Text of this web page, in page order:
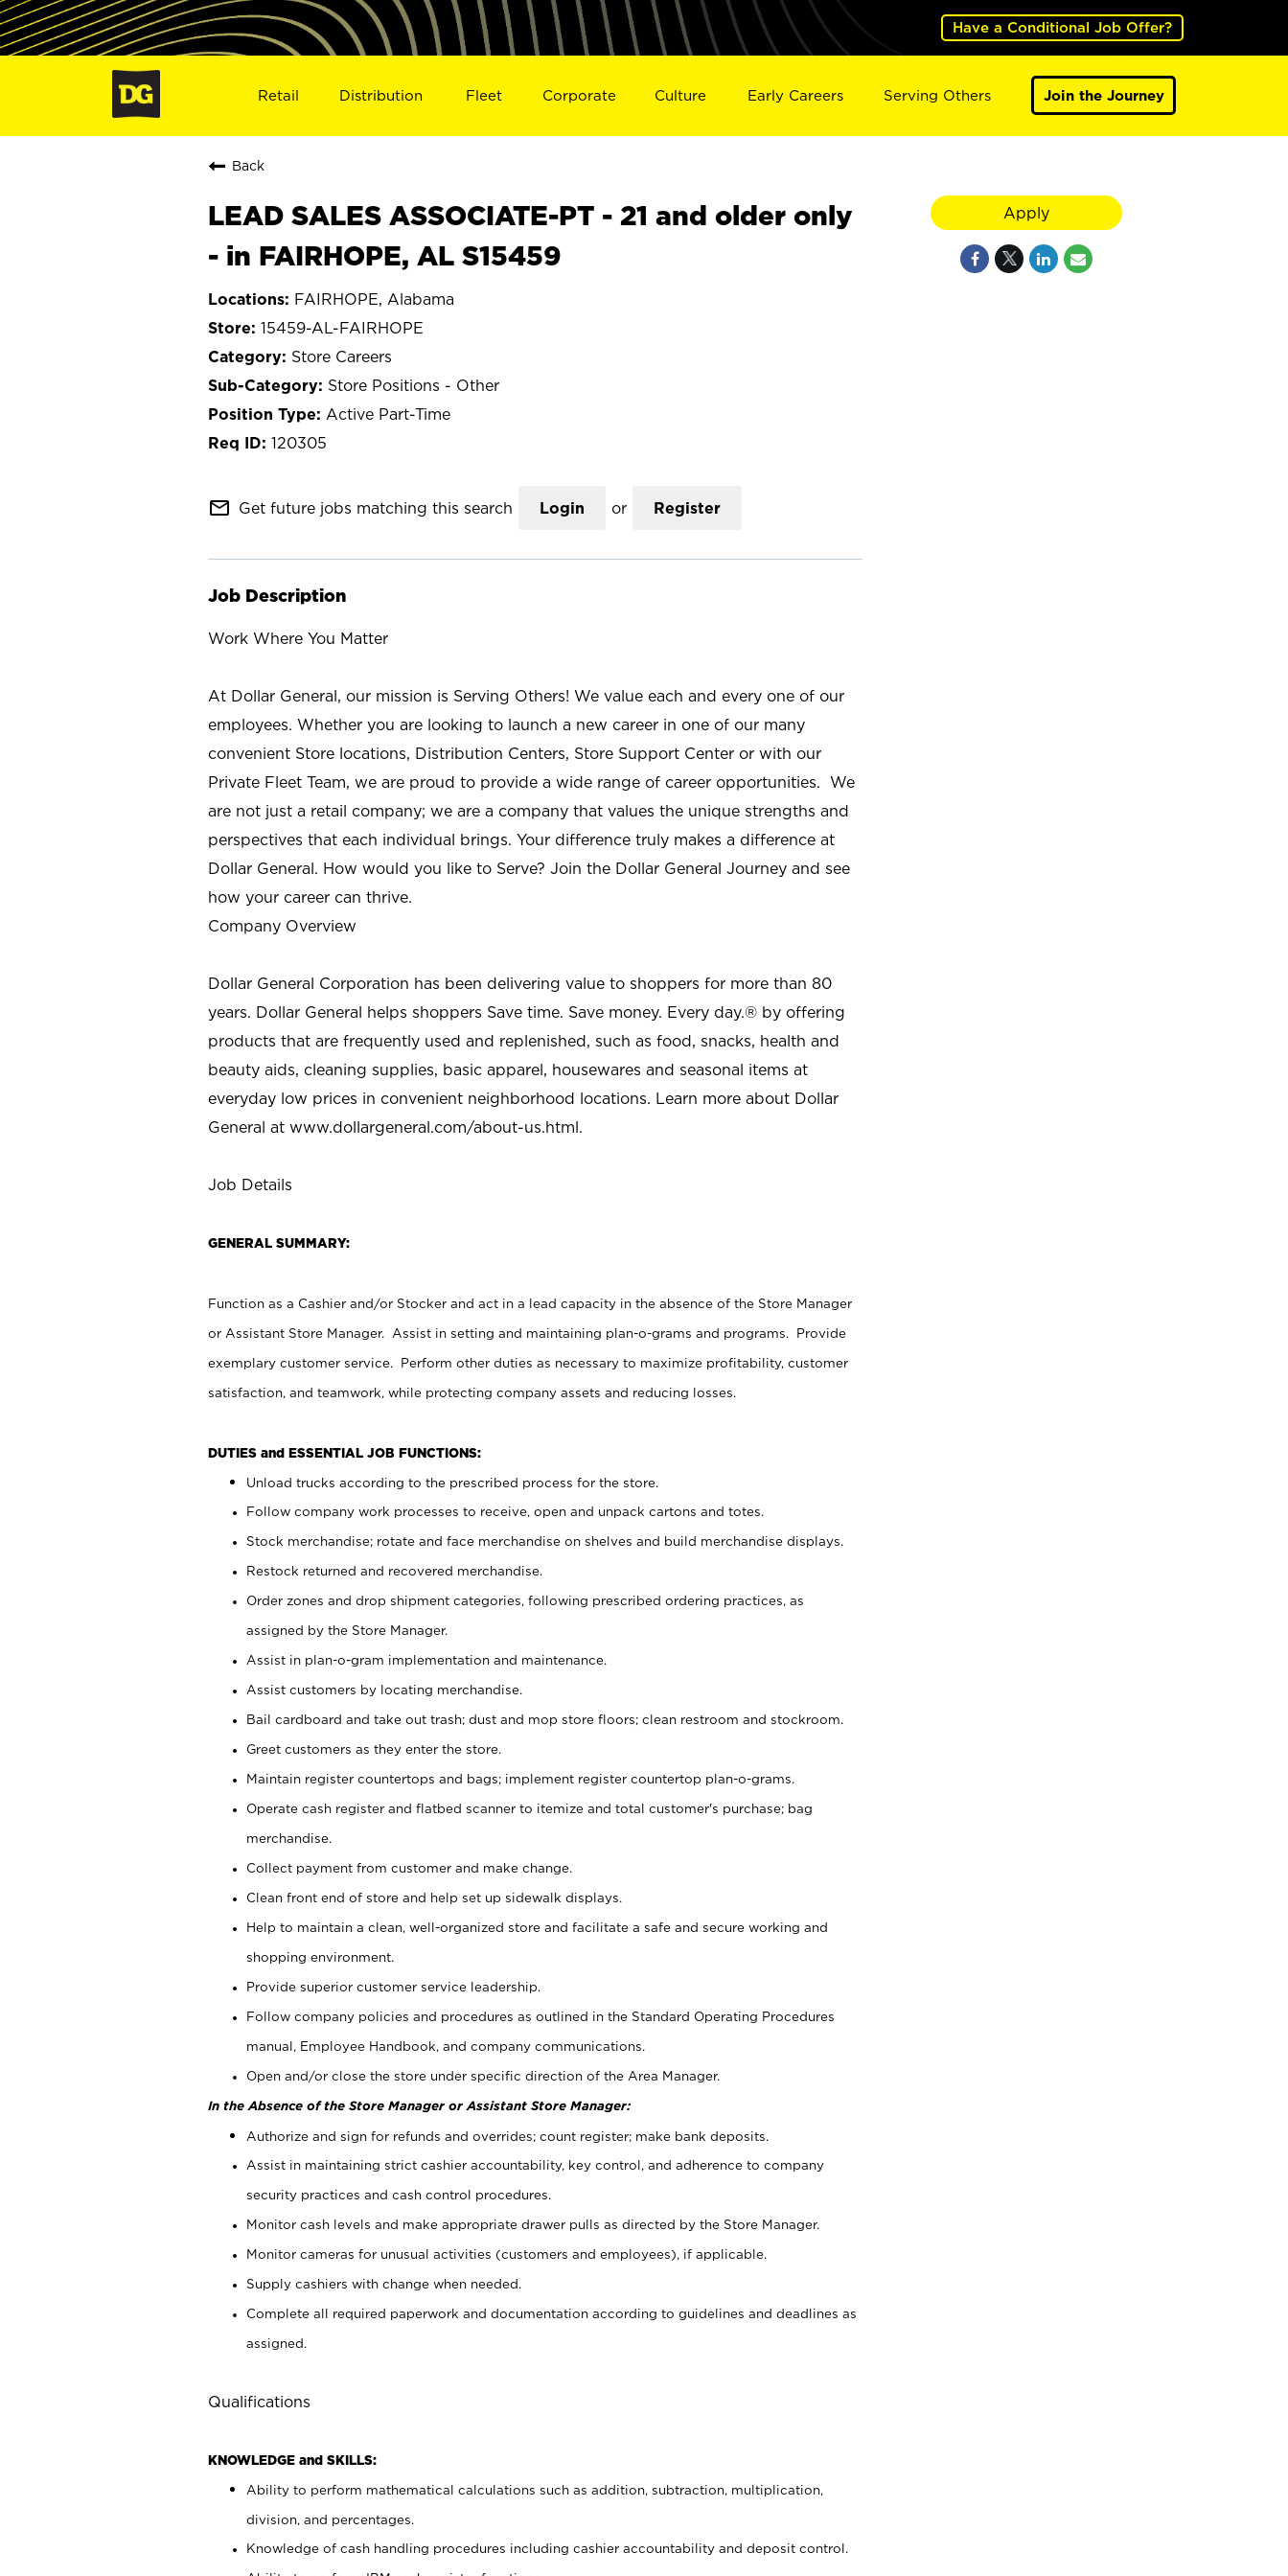
Have a Conditional Job Offer?
Retail Distribution Fleet Corporate Culture Early Careers Serving Others Join the Journey
Back
LEAD SALES ASSOCIATE-PT - 21 and older only
- in FAIRHOPE, AL S15459
FAIRHOPE, Alabama
15459-AL-FAIRHOPE
Store Careers
Store Positions - Other
Active Part-Time
120305
mail_outline Get future jobs matching this search Login or Register
Job Description
Work Where You Matter
At Dollar General, our mission is Serving Others! We value each and every one of our
employees. Whether you are looking to launch a new career in one of our many
convenient Store locations, Distribution Centers, Store Support Center or with our
Private Fleet Team, we are proud to provide a wide range of career opportunities. We
are not just a retail company; we are a company that values the unique strengths and
perspectives that each individual brings. Your difference truly makes a difference at
Dollar General. How would you like to Serve? Join the Dollar General Journey and see
how your career can thrive.
Company Overview
Dollar General Corporation has been delivering value to shoppers for more than 80
years. Dollar General helps shoppers Save time. Save money. Every day.® by offering
products that are frequently used and replenished, such as food, snacks, health and
beauty aids, cleaning supplies, basic apparel, housewares and seasonal items at
everyday low prices in convenient neighborhood locations. Learn more about Dollar
General at www.dollargeneral.com/about-us.html.
Job Details
GENERAL SUMMARY:
Function as a Cashier and/or Stocker and act in a lead capacity in the absence of the Store Manager
or Assistant Store Manager. Assist in setting and maintaining plan-o-grams and programs. Provide
exemplary customer service. Perform other duties as necessary to maximize profitability, customer
satisfaction, and teamwork, while protecting company assets and reducing losses.
DUTIES and ESSENTIAL JOB FUNCTIONS:
Unload trucks according to the prescribed process for the store.
Follow company work processes to receive, open and unpack cartons and totes.
Stock merchandise; rotate and face merchandise on shelves and build merchandise displays.
Restock returned and recovered merchandise.
Order zones and drop shipment categories, following prescribed ordering practices, as
assigned by the Store Manager.
Assist in plan-o-gram implementation and maintenance.
Assist customers by locating merchandise.
Bail cardboard and take out trash; dust and mop store floors; clean restroom and stockroom.
Greet customers as they enter the store.
Maintain register countertops and bags; implement register countertop plan-o-grams.
Operate cash register and flatbed scanner to itemize and total customer's purchase; bag
merchandise.
Collect payment from customer and make change.
Clean front end of store and help set up sidewalk displays.
Help to maintain a clean, well-organized store and facilitate a safe and secure working and
shopping environment.
Provide superior customer service leadership.
Follow company policies and procedures as outlined in the Standard Operating Procedures
manual, Employee Handbook, and company communications.
Open and/or close the store under specific direction of the Area Manager.
In the Absence of the Store Manager or Assistant Store Manager:
Authorize and sign for refunds and overrides; count register; make bank deposits.
Assist in maintaining strict cashier accountability, key control, and adherence to company
security practices and cash control procedures.
Monitor cash levels and make appropriate drawer pulls as directed by the Store Manager.
Monitor cameras for unusual activities (customers and employees), if applicable.
Supply cashiers with change when needed.
Complete all required paperwork and documentation according to guidelines and deadlines as
assigned.
Qualifications
KNOWLEDGE and SKILLS:
Ability to perform mathematical calculations such as addition, subtraction, multiplication,
division, and percentages.
Knowledge of cash handling procedures including cashier accountability and deposit control.
Apply